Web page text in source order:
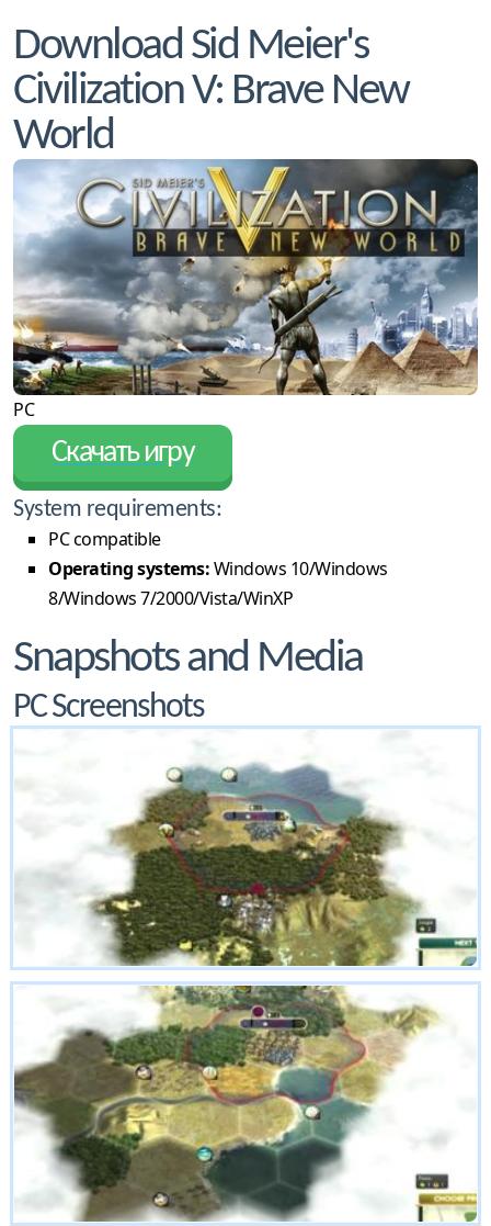
Download Sid Meier's
Civilization V: Brave New
World
PC
Скачать игру
System requirements:
PC compatible
Operating systems:Windows 10/Windows
8/Windows 7/2000/Vista/WinXP
Snapshots and Media
PC Screenshots